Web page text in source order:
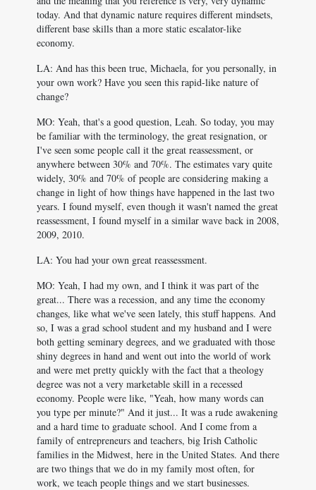
today. And that dynamic nature requires different mindsets,
different base skills than a more static escalator-like
economy.
LA: And has this been true, Michaela, for you personally, in
your own work? Have you seen this rapid-like nature of
change?
MO: Yeah, that's a good question, Leah. So today, you may
be familiar with the terminology, the great resignation, or
I've seen some people call it the great reassessment, or
anywhere between 30% and 70%. The estimates vary quite
widely, 30% and 70% of people are considering making a
change in light of how things have happened in the last two
years. I found myself, even though it wasn't named the great
reassessment, I found myself in a similar wave back in 2008,
2009, 2010.
LA: You had your own great reassessment.
MO: Yeah, I had my own, and I think it was part of the
great... There was a recession, and any time the economy
changes, like what we've seen lately, this stuff happens. And
so, I was a grad school student and my husband and I were
both getting seminary degrees, and we graduated with those
shiny degrees in hand and went out into the world of work
and were met pretty quickly with the fact that a theology
degree was not a very marketable skill in a recessed
economy. People were like, "Yeah, how many words can
you type per minute?" And it just... It was a rude awakening
and a hard time to graduate school. And I come from a
family of entrepreneurs and teachers, big Irish Catholic
families in the Midwest, here in the United States. And there
are two things that we do in my family most often, for
work, we teach people things and we start businesses.